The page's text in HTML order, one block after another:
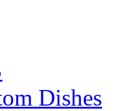
Dishes